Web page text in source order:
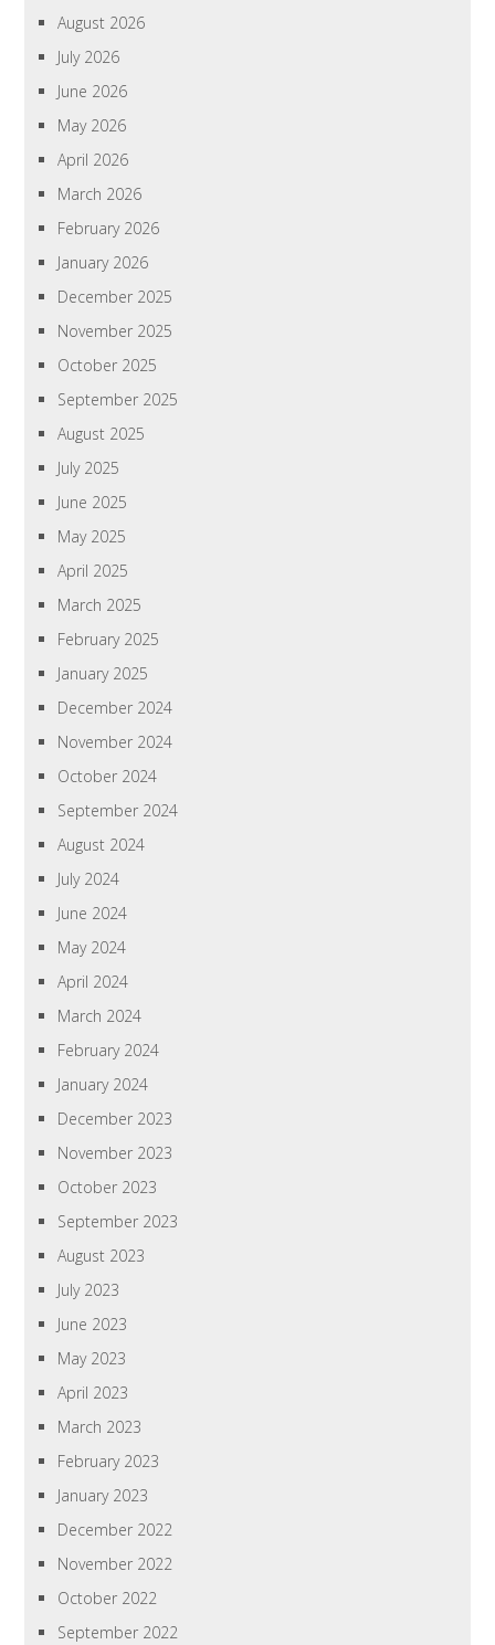
August 2026
July 2026
June 2026
May 2026
April 2026
March 2026
February 2026
January 2026
December 2025
November 2025
October 2025
September 2025
August 2025
July 2025
June 2025
May 2025
April 2025
March 2025
February 2025
January 2025
December 2024
November 2024
October 2024
September 2024
August 2024
July 2024
June 2024
May 2024
April 2024
March 2024
February 2024
January 2024
December 2023
November 2023
October 2023
September 2023
August 2023
July 2023
June 2023
May 2023
April 2023
March 2023
February 2023
January 2023
December 2022
November 2022
October 2022
September 2022